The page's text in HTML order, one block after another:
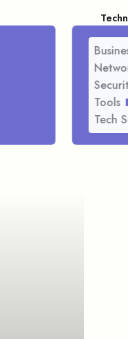
Tools
Tech